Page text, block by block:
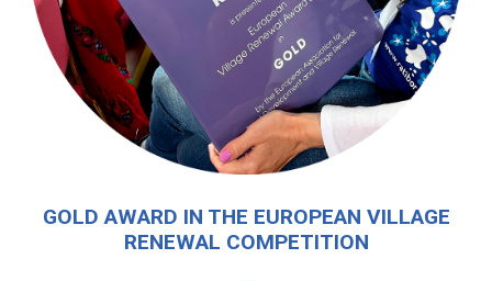
GOLD AWARD IN THE EUROPEAN VILLAGE
RENEWAL COMPETITION